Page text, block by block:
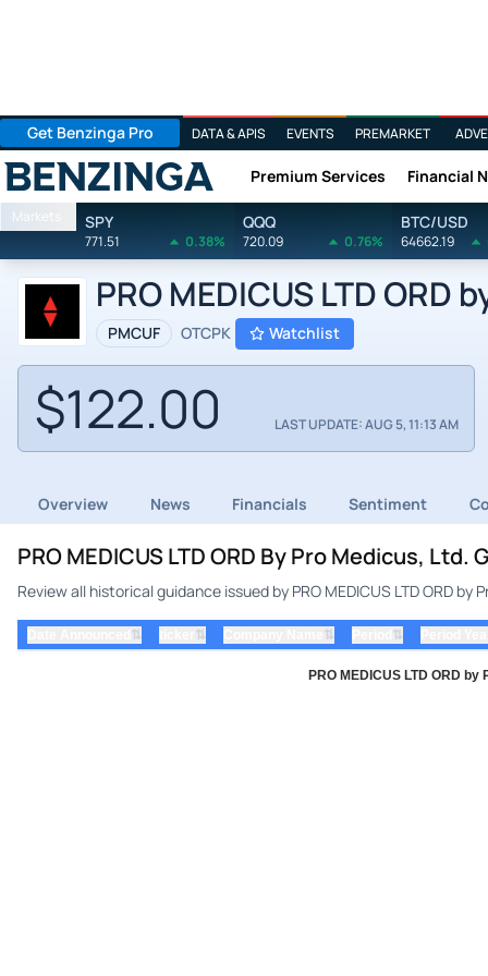
Get Benzinga Pro DATA & APIS EVENTS PREMARKET
Benzinga Premium Services Financial
Markets SPY
771.51 0.38%
QQQ
720.09 0.76%
BTC/USD
64662.19
PRO MEDICUS LTD
PMCUF OTCPK Watchlist
$122.00 LAST UPDATE: AUG 5, 11:13 AM
Overview News Financials Sentiment
PRO MEDICUS LTD ORD By Pro Medicus, Ltd.
Review all historical guidance issued by PRO MEDICUS LTD ORD
⇅ ⇅ ⇅ ⇅
PRO MEDICUS LTD ORD